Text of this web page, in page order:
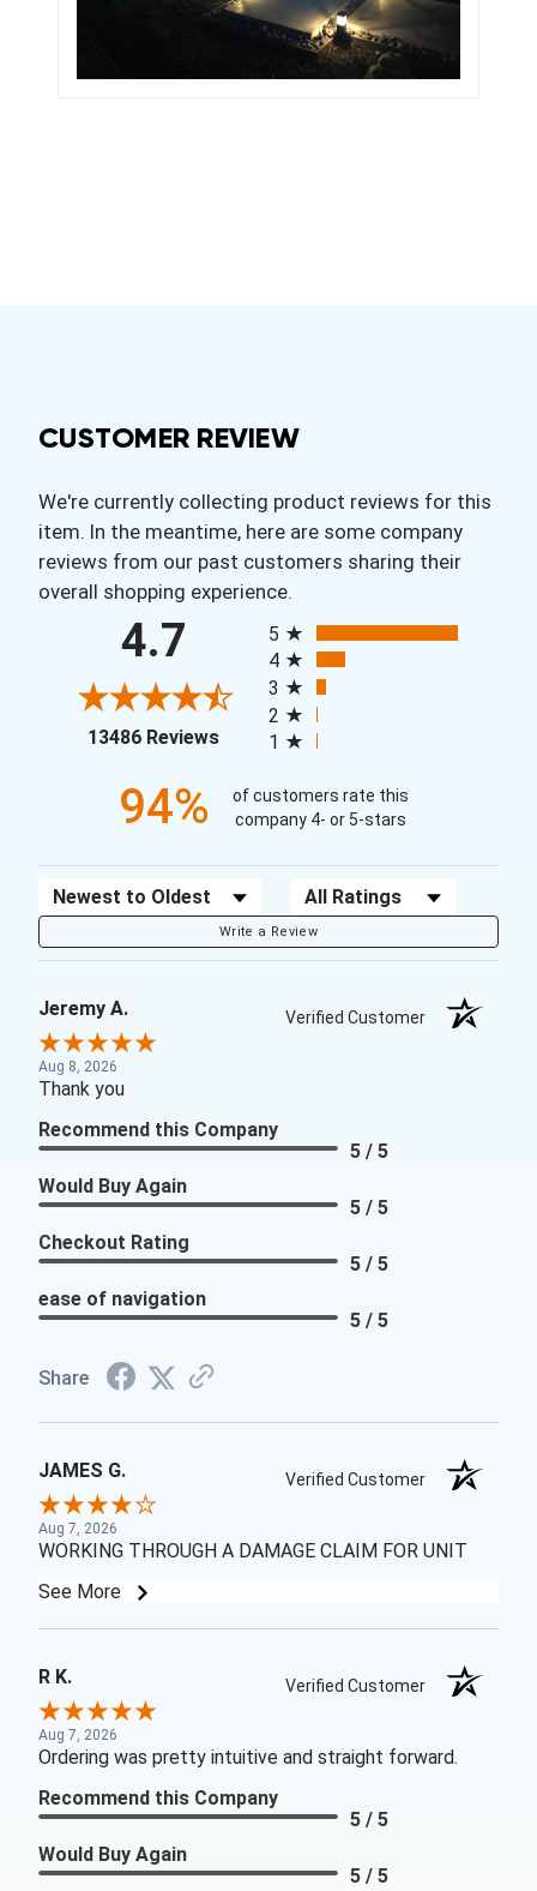
CUSTOMER REVIEW
We're currently collecting product reviews for this
item. In the meantime, here are some company
reviews from our past customers sharing their
overall shopping experience.
4.7
13486 Reviews(opens in a new tab)
5
4
3
2
1
94%
of customers rate this
company 4- or 5-stars
Sort Reviews Filter Reviews by Rating
Write a Review
Jeremy A. Verified Customer
Aug 8, 2026
Thank you
Recommend this Company
5 / 5
Would Buy Again
5 / 5
Checkout Rating
5 / 5
ease of navigation
5 / 5
Share
JAMES G. Verified Customer
Aug 7, 2026
WORKING THROUGH A DAMAGE CLAIM FOR UNIT
See More
R K. Verified Customer
Aug 7, 2026
Ordering was pretty intuitive and straight forward.
Recommend this Company
5 / 5
Would Buy Again
5 / 5